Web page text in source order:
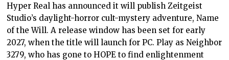
Hyper Real has announced it will publish Zeitgeist
Studio’s daylight-horror cult-mystery adventure, Name
of the Will. A release window has been set for early
2027, when the title will launch for PC. Play as Neighbor
3279, who has gone to HOPE to find enlightenment